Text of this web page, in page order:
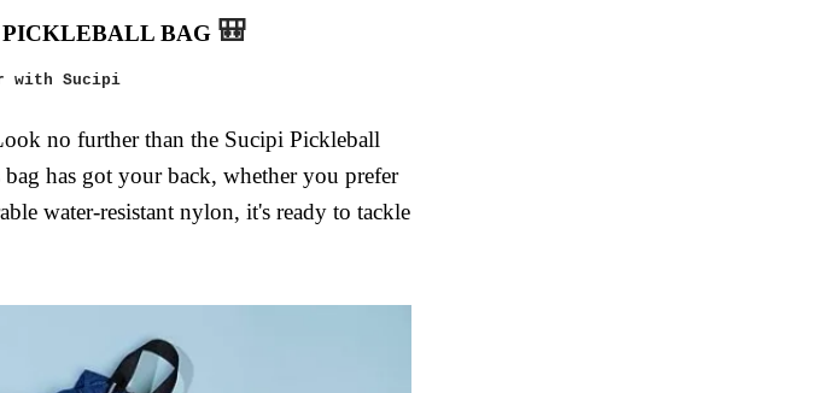
BAG 🎒
with Sucipi
no further than the Sucipi Pickleball
has got your back, whether you prefer
water-resistant nylon, it's ready to tackle